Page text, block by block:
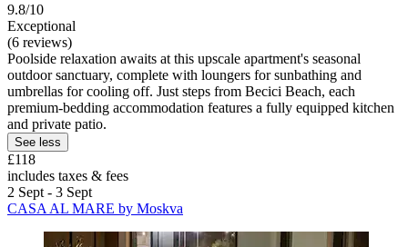
9.8/10
Exceptional
(6 reviews)
Poolside relaxation awaits at this upscale apartment's seasonal
outdoor sanctuary, complete with loungers for sunbathing and
umbrellas for cooling off. Just steps from Becici Beach, each
premium-bedding accommodation features a fully equipped kitchen
and private patio.
See less
£118
includes taxes & fees
2 Sept - 3 Sept
CASA AL MARE by Moskva